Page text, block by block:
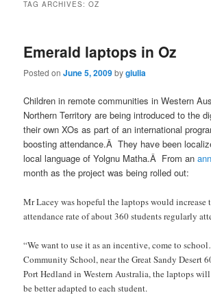
TAG ARCHIVES:OZ
Emerald laptops in Oz
Posted onJune 5, 2009bygiulia
Children in remote communities in Western
Northern Territory are being introduced to the
their own XOs as part of an international
boosting attendance.Â They have been
local language of Yolgnu Matha.Â From an
month as the project was being rolled out:
Mr Lacey was hopeful the laptops would increase
attendance rate of about 360 students regularly
“We want to use it as an incentive, come to
Community School, near the Great Sandy Desert
Port Hedland in Western Australia, the laptops
be better adapted to each student.